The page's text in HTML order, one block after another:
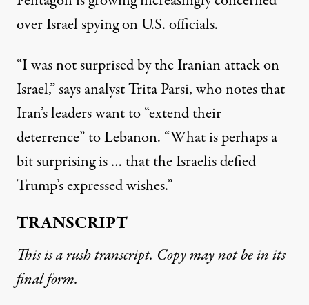
over Israel spying on U.S. officials.
“I was not surprised by the Iranian attack on
Israel,” says analyst Trita Parsi, who notes that
Iran’s leaders want to “extend their
deterrence” to Lebanon. “What is perhaps a
bit surprising is … that the Israelis defied
Trump’s expressed wishes.”
TRANSCRIPT
This is a rush transcript. Copy may not be in its
final form.